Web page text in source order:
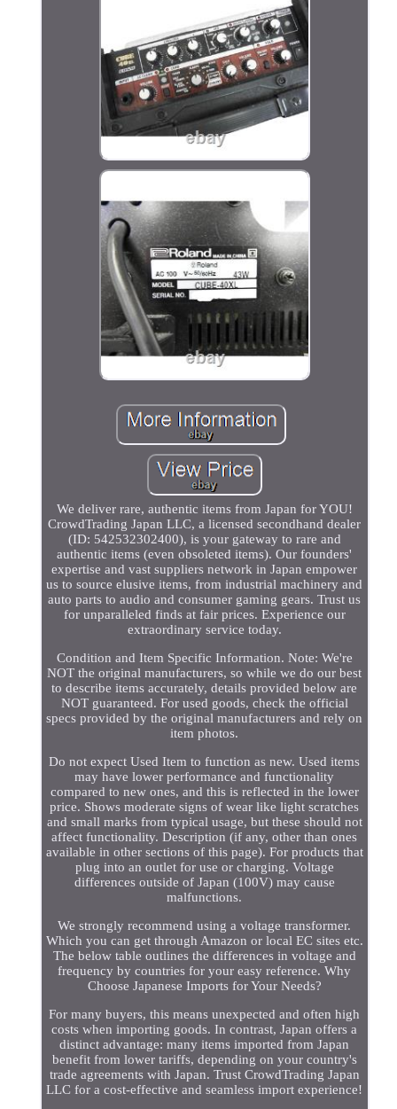
We deliver rare, authentic items from Japan for YOU!
CrowdTrading Japan LLC, a licensed secondhand dealer
(ID: 542532302400), is your gateway to rare and
authentic items (even obsoleted items). Our founders'
expertise and vast suppliers network in Japan empower
us to source elusive items, from industrial machinery and
auto parts to audio and consumer gaming gears. Trust us
for unparalleled finds at fair prices. Experience our
extraordinary service today.
Condition and Item Specific Information. Note: We're
NOT the original manufacturers, so while we do our best
to describe items accurately, details provided below are
NOT guaranteed. For used goods, check the official
specs provided by the original manufacturers and rely on
item photos.
Do not expect Used Item to function as new. Used items
may have lower performance and functionality
compared to new ones, and this is reflected in the lower
price. Shows moderate signs of wear like light scratches
and small marks from typical usage, but these should not
affect functionality. Description (if any, other than ones
available in other sections of this page). For products that
plug into an outlet for use or charging. Voltage
differences outside of Japan (100V) may cause
malfunctions.
We strongly recommend using a voltage transformer.
Which you can get through Amazon or local EC sites etc.
The below table outlines the differences in voltage and
frequency by countries for your easy reference. Why
Choose Japanese Imports for Your Needs?
For many buyers, this means unexpected and often high
costs when importing goods. In contrast, Japan offers a
distinct advantage: many items imported from Japan
benefit from lower tariffs, depending on your country's
trade agreements with Japan. Trust CrowdTrading Japan
LLC for a cost-effective and seamless import experience!